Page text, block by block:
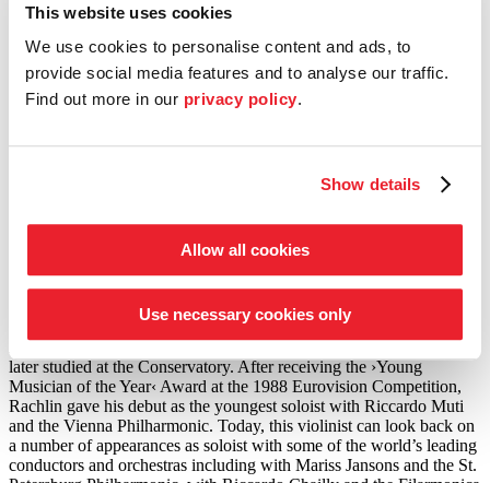
This website uses cookies
We use cookies to personalise content and ads, to
provide social media features and to analyse our traffic.
Find out more in our privacy policy.
Show details
Allow all cookies
Use necessary cookies only
プログラム
ピョートル・チャイコフスキー (1840–1893)
弦楽セレナード ハ長調 Op.48
ピョートル・チャイコフスキー
ジュリアン・ラクリン
The violinist, viola player and composer Julian Rachlin counts as
one of the most exciting and respected musicians of our time. Born
in Lithuania, he moved to Vienna with his family in 1978, where he
later studied at the Conservatory. After receiving the ›Young
Musician of the Year‹ Award at the 1988 Eurovision Competition,
Rachlin gave his debut as the youngest soloist with Riccardo Muti
and the Vienna Philharmonic. Today, this violinist can look back on
a number of appearances as soloist with some of the world’s leading
conductors and orchestras including with Mariss Jansons and the St.